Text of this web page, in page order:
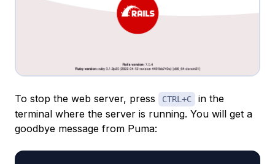
To stop the web server, press CTRL+C
in the
terminal where the server is running. You will get a
goodbye message from Puma: